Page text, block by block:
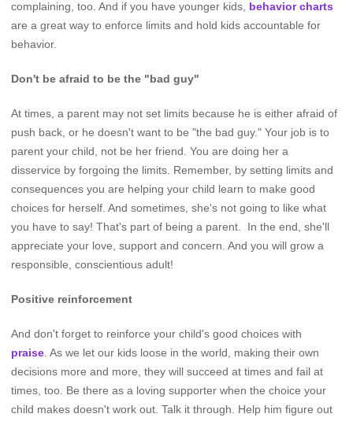
complaining, too. And if you have younger kids, behavior charts
are a great way to enforce limits and hold kids accountable for
behavior.
Don't be afraid to be the "bad guy"
At times, a parent may not set limits because he is either afraid of
push back, or he doesn't want to be "the bad guy." Your job is to
parent your child, not be her friend. You are doing her a
disservice by forgoing the limits. Remember, by setting limits and
consequences you are helping your child learn to make good
choices for herself. And sometimes, she's not going to like what
you have to say! That's part of being a parent. In the end, she'll
appreciate your love, support and concern. And you will grow a
responsible, conscientious adult!
Positive reinforcement
And don't forget to reinforce your child's good choices with
praise. As we let our kids loose in the world, making their own
decisions more and more, they will succeed at times and fail at
times, too. Be there as a loving supporter when the choice your
child makes doesn't work out. Talk it through. Help him figure out